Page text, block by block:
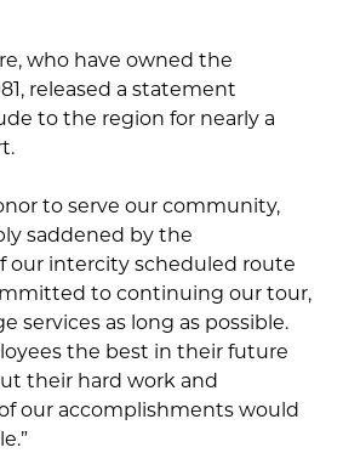
who have owned the
released a statement
to the region for nearly a
to serve our community,
saddened by the
our intercity scheduled route
to continuing our tour,
services as long as possible.
the best in their future
their hard work and
our accomplishments would